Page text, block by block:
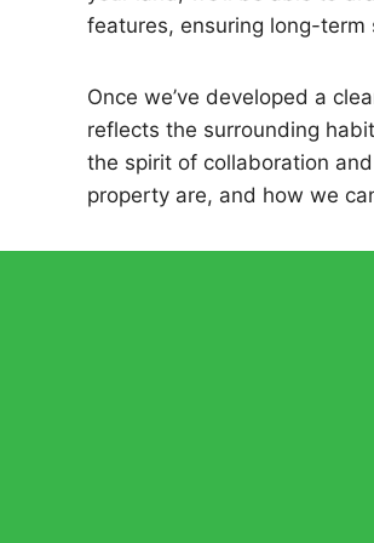
features, ensuring long-
Once we’ve developed a
reflects the surrounding
the spirit of collaboration
property are, and how we